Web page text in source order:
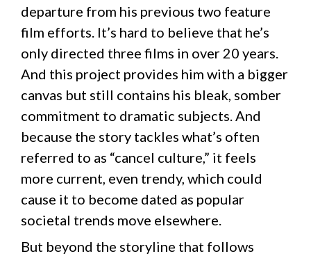
departure from his previous two feature
film efforts. It’s hard to believe that he’s
only directed three films in over 20 years.
And this project provides him with a bigger
canvas but still contains his bleak, somber
commitment to dramatic subjects. And
because the story tackles what’s often
referred to as “cancel culture,” it feels
more current, even trendy, which could
cause it to become dated as popular
societal trends move elsewhere.
But beyond the storyline that follows